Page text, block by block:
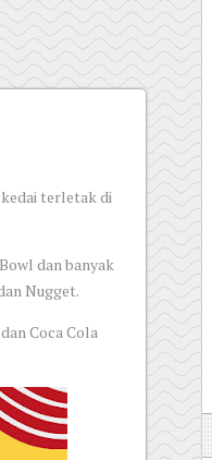
kedai terletak di
dan banyak
Nugget.
Coca Cola